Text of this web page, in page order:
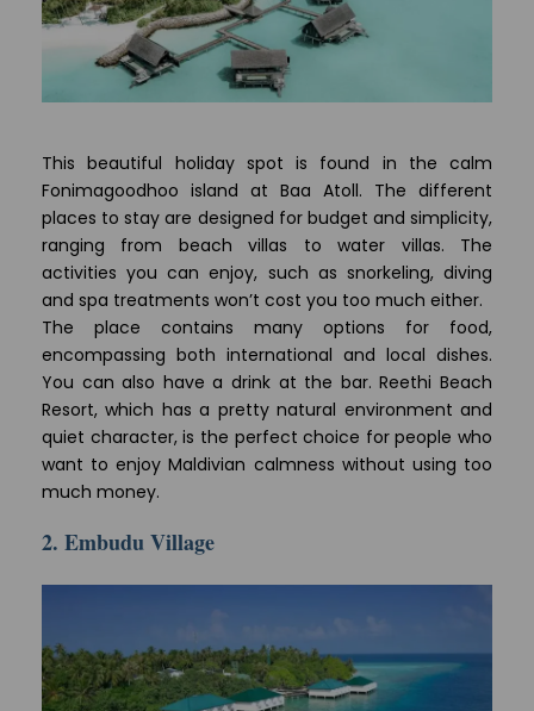
This beautiful holiday spot is found in the calm
Fonimagoodhoo island at Baa Atoll. The different
places to stay are designed for budget and simplicity,
ranging from beach villas to water villas. The
activities you can enjoy, such as snorkeling, diving
and spa treatments won’t cost you too much either.
The place contains many options for food,
encompassing both international and local dishes.
You can also have a drink at the bar. Reethi Beach
Resort, which has a pretty natural environment and
quiet character, is the perfect choice for people who
want to enjoy Maldivian calmness without using too
much money.
2. Embudu Village